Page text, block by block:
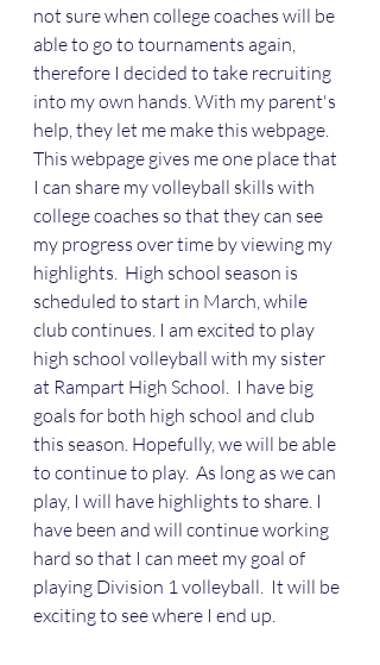
not sure when college coaches will be
able to go to tournaments again,
therefore I decided to take recruiting
into my own hands. With my parent's
help, they let me make this webpage.
This webpage gives me one place that
I can share my volleyball skills with
college coaches so that they can see
my progress over time by viewing my
highlights.  High school season is
scheduled to start in March, while
club continues. I am excited to play
high school volleyball with my sister
at Rampart High School.  I have big
goals for both high school and club
this season. Hopefully, we will be able
to continue to play.  As long as we can
play, I will have highlights to share. I
have been and will continue working
hard so that I can meet my goal of
playing Division 1 volleyball.  It will be
exciting to see where I end up.